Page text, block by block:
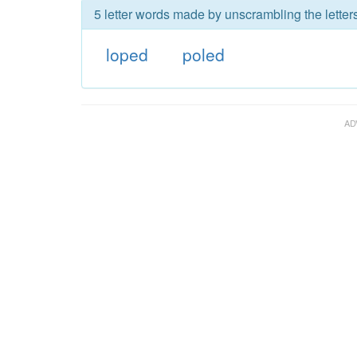
5 letter words made by unscrambling the
loped poled